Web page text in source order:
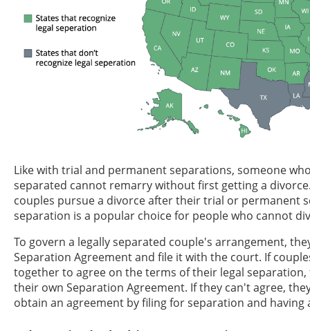
Like with trial and permanent separations, someone
separated cannot remarry without first getting a
couples pursue a divorce after their trial or permanent
separation is a popular choice for people who cannot
To govern a legally separated couple's arrangement,
Separation Agreement and file it with the court. If
together to agree on the terms of their legal separation,
their own Separation Agreement. If they can't agree,
obtain an agreement by filing for separation and having